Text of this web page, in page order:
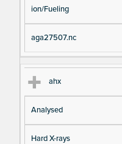
ion/Fueling
aga27507.nc
ahx
Analysed
Hard X-rays